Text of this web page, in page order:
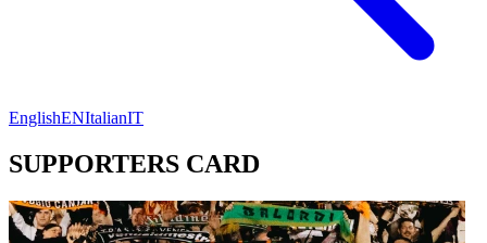
EnglishENItalianIT
SUPPORTERS CARD